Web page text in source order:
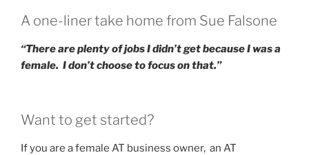
A one-liner take home from Sue Falsone
“There are plenty of jobs I didn’t get because I was a
female. I don’t choose to focus on that.”
Want to get started?
If you are a female AT business owner, an AT